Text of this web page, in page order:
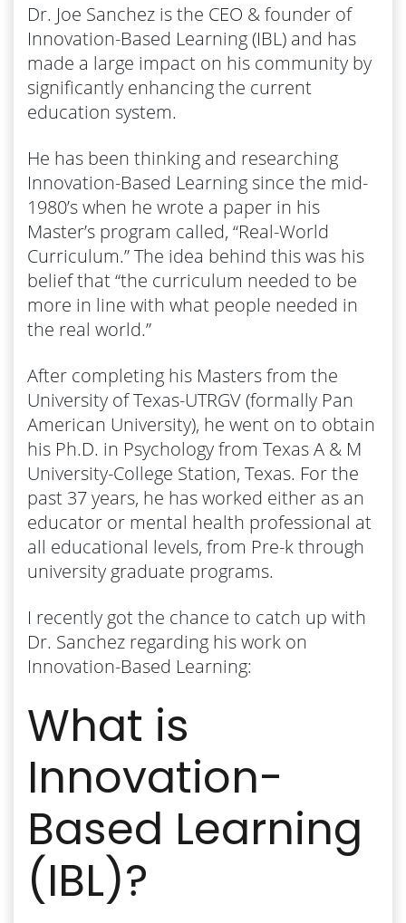
Dr. Joe Sanchez is the CEO & founder of
Innovation-Based Learning (IBL) and has
made a large impact on his community by
significantly enhancing the current
education system.
He has been thinking and researching
Innovation-Based Learning since the mid-
1980’s when he wrote a paper in his
Master’s program called, “Real-World
Curriculum.” The idea behind this was his
belief that “​the curriculum needed to be
more in line with what people needed in
the real world.”
After completing his Masters from the
University of Texas-UTRGV (formally Pan
American University), he went on to obtain
his Ph.D. in Psychology from Texas A & M
University-College Station, Texas. For the
past 37 years, he has worked either as an
educator or mental health professional at
all educational levels, from Pre-k through
university graduate programs.
I recently got the chance to catch up with
Dr. Sanchez regarding his work on
Innovation-Based Learning:
What is
Innovation-
Based Learning
(IBL)?